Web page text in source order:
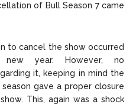
of Bull Season 7 came
to cancel the show occurred
new year. However, no
it, keeping in mind the
gave a proper closure
This, again was a shock